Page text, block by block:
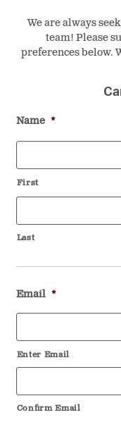
We are always
team! Please
preferences below.
Name *
First
Last
Email *
Enter Email
Confirm Email